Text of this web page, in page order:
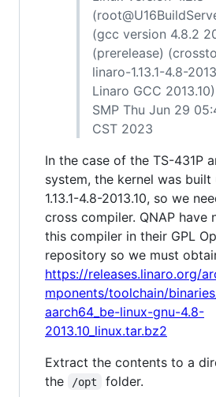
(gcc version 4.8.2
(prerelease)
linaro-1.13.1-4.8-
Linaro GCC
SMP Thu Jun 29
CST 2023
In the case of the TS-431P
system, the kernel was
1.13.1-4.8-2013.10, so we
cross compiler. QNAP have
this compiler in their GPL
repository so we must
https://releases.linaro.org/
mponents/toolchain/
aarch64_be-linux-gnu-4.8-
2013.10_linux.tar.bz2
Extract the contents to a
the
/opt
folder.